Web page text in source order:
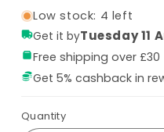
Low stock: 4 left
Get it byTuesday 11
Free shipping over £30
Get 5% cashback in
Quantity